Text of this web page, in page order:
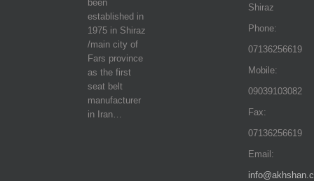
been
established in
1975 in Shiraz
/main city of
Fars province
as the first
seat belt
manufacturer
in Iran…
Shiraz
Phone:
07136256619
Mobile:
09039103082
Fax:
07136256619
Email: